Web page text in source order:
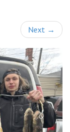
Next →